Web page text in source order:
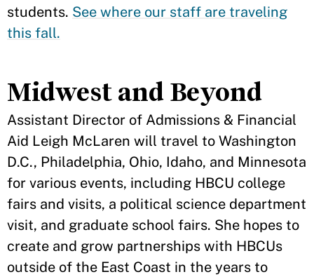
students. See where our staff are traveling
this fall.
Midwest and Beyond
Assistant Director of Admissions & Financial
Aid Leigh McLaren will travel to Washington
D.C., Philadelphia, Ohio, Idaho, and Minnesota
for various events, including HBCU college
fairs and visits, a political science department
visit, and graduate school fairs. She hopes to
create and grow partnerships with HBCUs
outside of the East Coast in the years to